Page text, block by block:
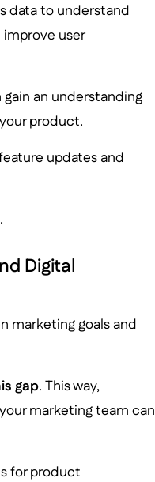
data to understand
user
an understanding
product.
updates and
Digital
marketing goals and
gap. This way,
marketing team can
for product